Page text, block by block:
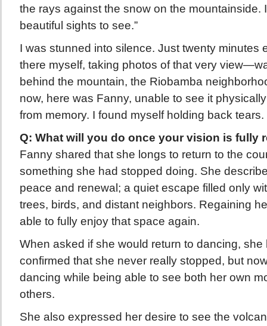
the rays against the snow on the mountainside.
beautiful sights to see.”
I was stunned into silence. Just twenty minutes
there myself, taking photos of that very
behind the mountain, the Riobamba
now, here was Fanny, unable to see it
from memory. I found myself holding back tears.
Q: What will you do once your vision is fully
Fanny shared that she longs to return to the
something she had stopped doing. She
peace and renewal; a quiet escape filled only
trees, birds, and distant neighbors. Regaining
able to fully enjoy that space again.
When asked if she would return to dancing, she
confirmed that she never really stopped, but
dancing while being able to see both her own
others.
She also expressed her desire to see the